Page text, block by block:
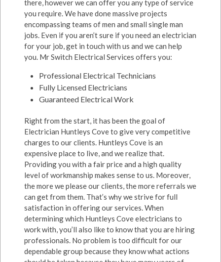
there, however we can offer you any type of service
you require. We have done massive projects
encompassing teams of men and small single man
jobs. Even if you aren’t sure if you need an electrician
for your job, get in touch with us and we can help
you. Mr Switch Electrical Services offers you:
Professional Electrical Technicians
Fully Licensed Electricians
Guaranteed Electrical Work
Right from the start, it has been the goal of
Electrician Huntleys Cove to give very competitive
charges to our clients. Huntleys Cove is an
expensive place to live, and we realize that.
Providing you with a fair price and a high quality
level of workmanship makes sense to us. Moreover,
the more we please our clients, the more referrals we
can get from them. That’s why we strive for full
satisfaction in offering our services. When
determining which Huntleys Cove electricians to
work with, you’ll also like to know that you are hiring
professionals. No problem is too difficult for our
dependable group because they know what actions